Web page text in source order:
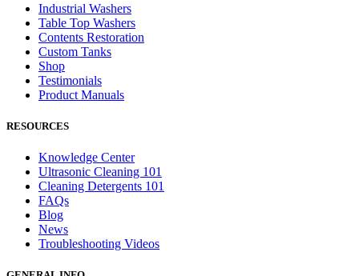
Industrial Washers
Table Top Washers
Contents Restoration
Custom Tanks
Shop
Testimonials
Product Manuals
RESOURCES
Knowledge Center
Ultrasonic Cleaning 101
Cleaning Detergents 101
FAQs
Blog
News
Troubleshooting Videos